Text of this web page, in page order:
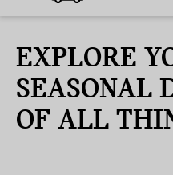
EXPLORE
SEASONAL
OF ALL